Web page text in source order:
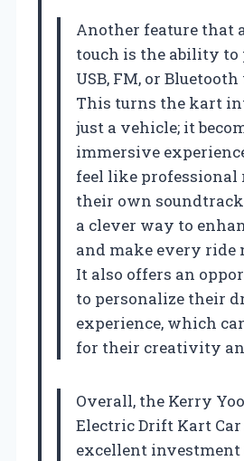
Another feature that
touch is the ability
USB, FM, or
This turns the kart
just a vehicle; it
immersive
feel like professional
their own
a clever way to
and make every ride
It also offers an
to personalize their
experience, which
for their creativity
Overall, the Kerry
Electric Drift Kart
excellent